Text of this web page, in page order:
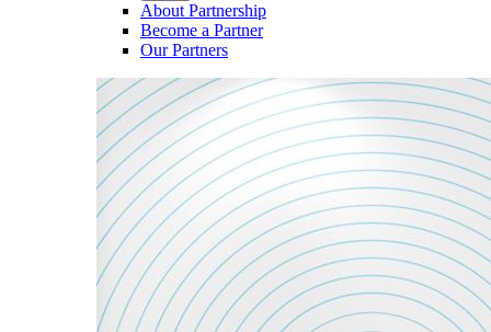
About Partnership
Become a Partner
Our Partners